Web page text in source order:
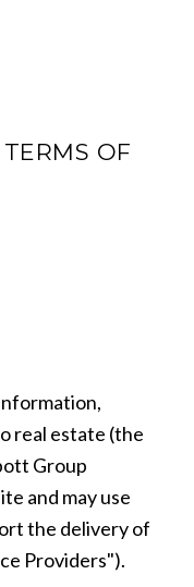
OF
real estate (the
Group
and may use
the delivery of
Providers").